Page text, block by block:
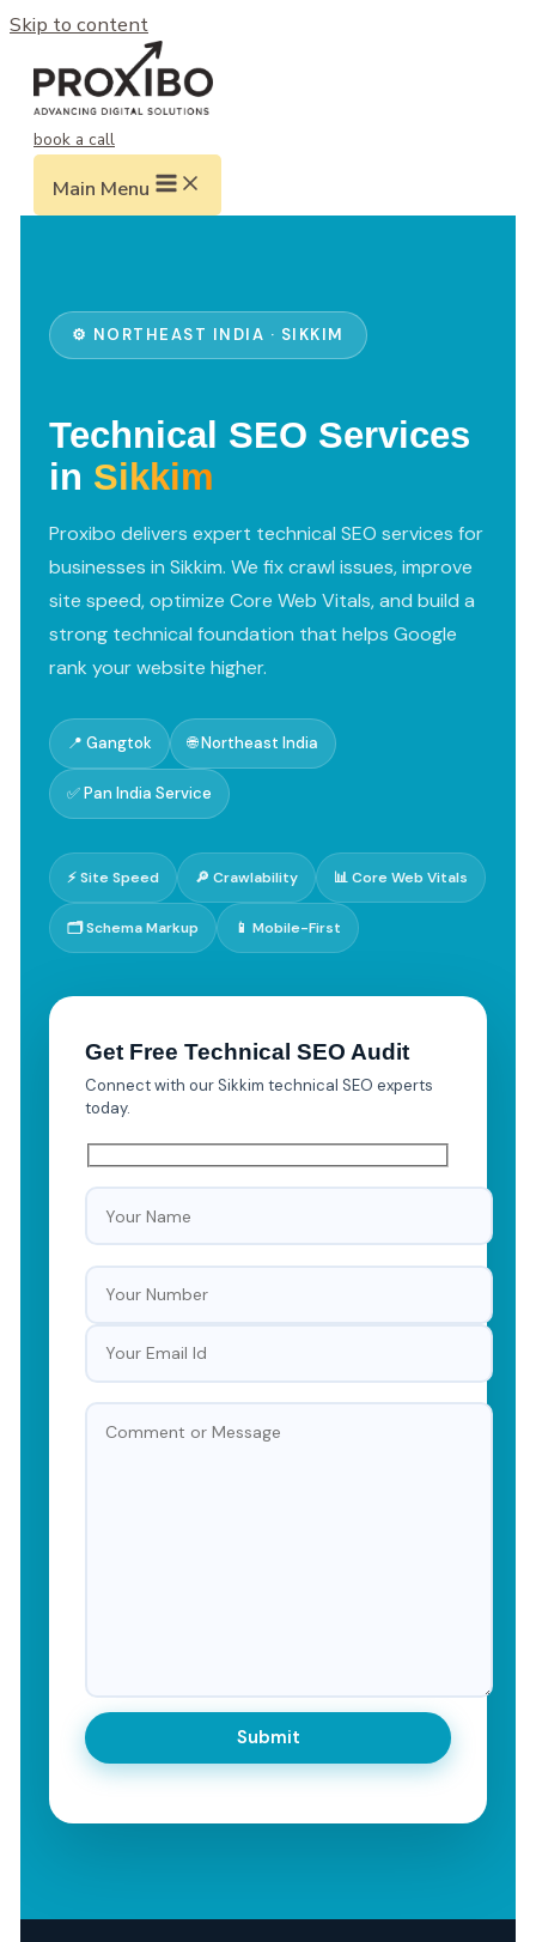
Skip to content
book a call
Main Menu
⚙️ NORTHEAST INDIA · SIKKIM
Technical SEO Services
in Sikkim
Proxibo delivers expert technical SEO services for
businesses in Sikkim. We fix crawl issues, improve
site speed, optimize Core Web Vitals, and build a
strong technical foundation that helps Google
rank your website higher.
📍 Gangtok 🌐 Northeast India
✅ Pan India Service
⚡ Site Speed 🔎 Crawlability 📊 Core Web Vitals
🗂️ Schema Markup 📱 Mobile-First
Get Free Technical SEO Audit
Connect with our Sikkim technical SEO experts
today.